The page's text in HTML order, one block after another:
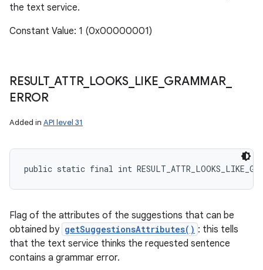
the text service.
Constant Value: 1 (0x00000001)
RESULT_ATTR_ LOOKS_ LIKE GRAMMAR_
ERROR
Added in API level 31
public static final int
Flag of the attributes of the suggestions that can be
obtained by getSuggestionsAttributes() : this tells
that the text service thinks the requested sentence
contains a grammar error.